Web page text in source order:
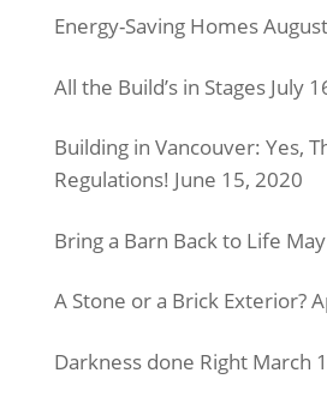
Energy-Saving Homes
All the Build’s in Stages July
Building in Vancouver: Yes,
Regulations! June 15, 2020
Bring a Barn Back to Life
A Stone or a Brick Exterior?
Darkness done Right March